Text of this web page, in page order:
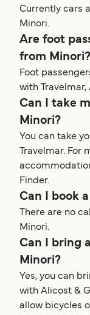
Currently cars
Minori.
Are foot
from Minori?
Foot
with Travelmar,
Can I take
Minori?
You can take
Travelmar.
Finder.
Can I book
There are no
Minori.
Can I bring
Minori?
Yes, you can
with Alicost &
allow bicycles